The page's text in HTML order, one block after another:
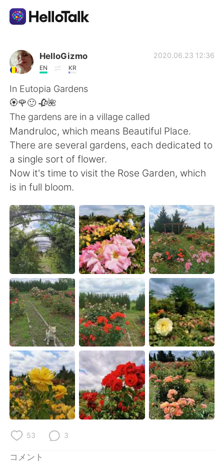
語学交換アプリ
AI Grammar Checker
日本語
English 简体中文
繁體中文 Español
Deutsch 한국어
Русский ไทย
Indonesia Italiano
Türkçe Tiếng Việt
Português
HelloGizmo
EN KR
2020.06.23 12:36
In Eutopia Gardens
🏵️🌹🙂 🥀🌺
The gardens are in a village called
Mandruloc, which means Beautiful Place.
There are several gardens, each dedicated to
a single sort of flower.
Now it's time to visit the Rose Garden, which
is in full bloom.
53 3
コメント